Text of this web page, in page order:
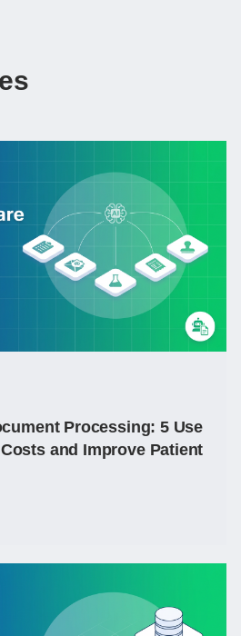
Processing: 5 Use
and Improve Patient